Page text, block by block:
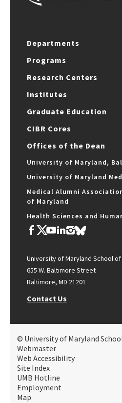
Departments
Programs
Research Centers
Institutes
Graduate Education
CIBR Cores
Offices of the Dean
University of Maryland,
University of Maryland
Medical Alumni
of Maryland
Health Sciences and
University of Maryland School
655 W. Baltimore Street
Baltimore, MD 21201
Contact Us
© University of Maryland
Webmaster
Web Accessibility
Site Index
UMB Hotline
Employment
Map